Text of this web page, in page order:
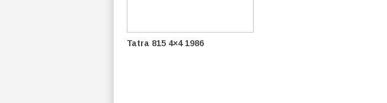
Tatra 815 4×4 1986